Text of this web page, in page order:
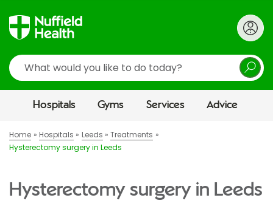
Search
Hospitals Gyms Services Advice
Home Hospitals Leeds
Treatments
Hysterectomy surgery in Leeds
Hysterectomy surgery in Leeds